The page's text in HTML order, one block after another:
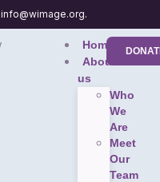
info@wimage.org.
Home
About
us
Who
We
Are
Meet
Our
Team